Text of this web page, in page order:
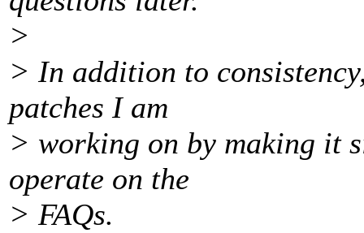
>
> In addition to
patches I am
> working on by making it
operate on the
> FAQs.